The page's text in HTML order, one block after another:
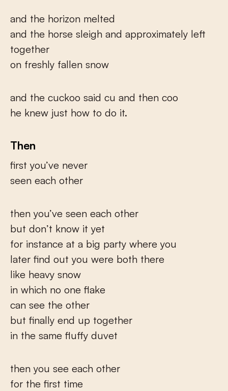
and the horizon melted
and the horse sleigh and approximately left
together
on freshly fallen snow
and the cuckoo said cu and then coo
he knew just how to do it.
Then
first you’ve never
seen each other
then you’ve seen each other
but don’t know it yet
for instance at a big party where you
later find out you were both there
like heavy snow
in which no one flake
can see the other
but finally end up together
in the same fluffy duvet
then you see each other
for the first time